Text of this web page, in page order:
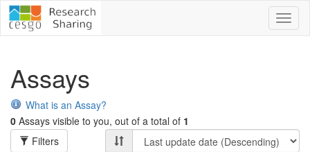
Assays
What is an Assay?
0 Assays visible to you, out of a total of 1
Filters